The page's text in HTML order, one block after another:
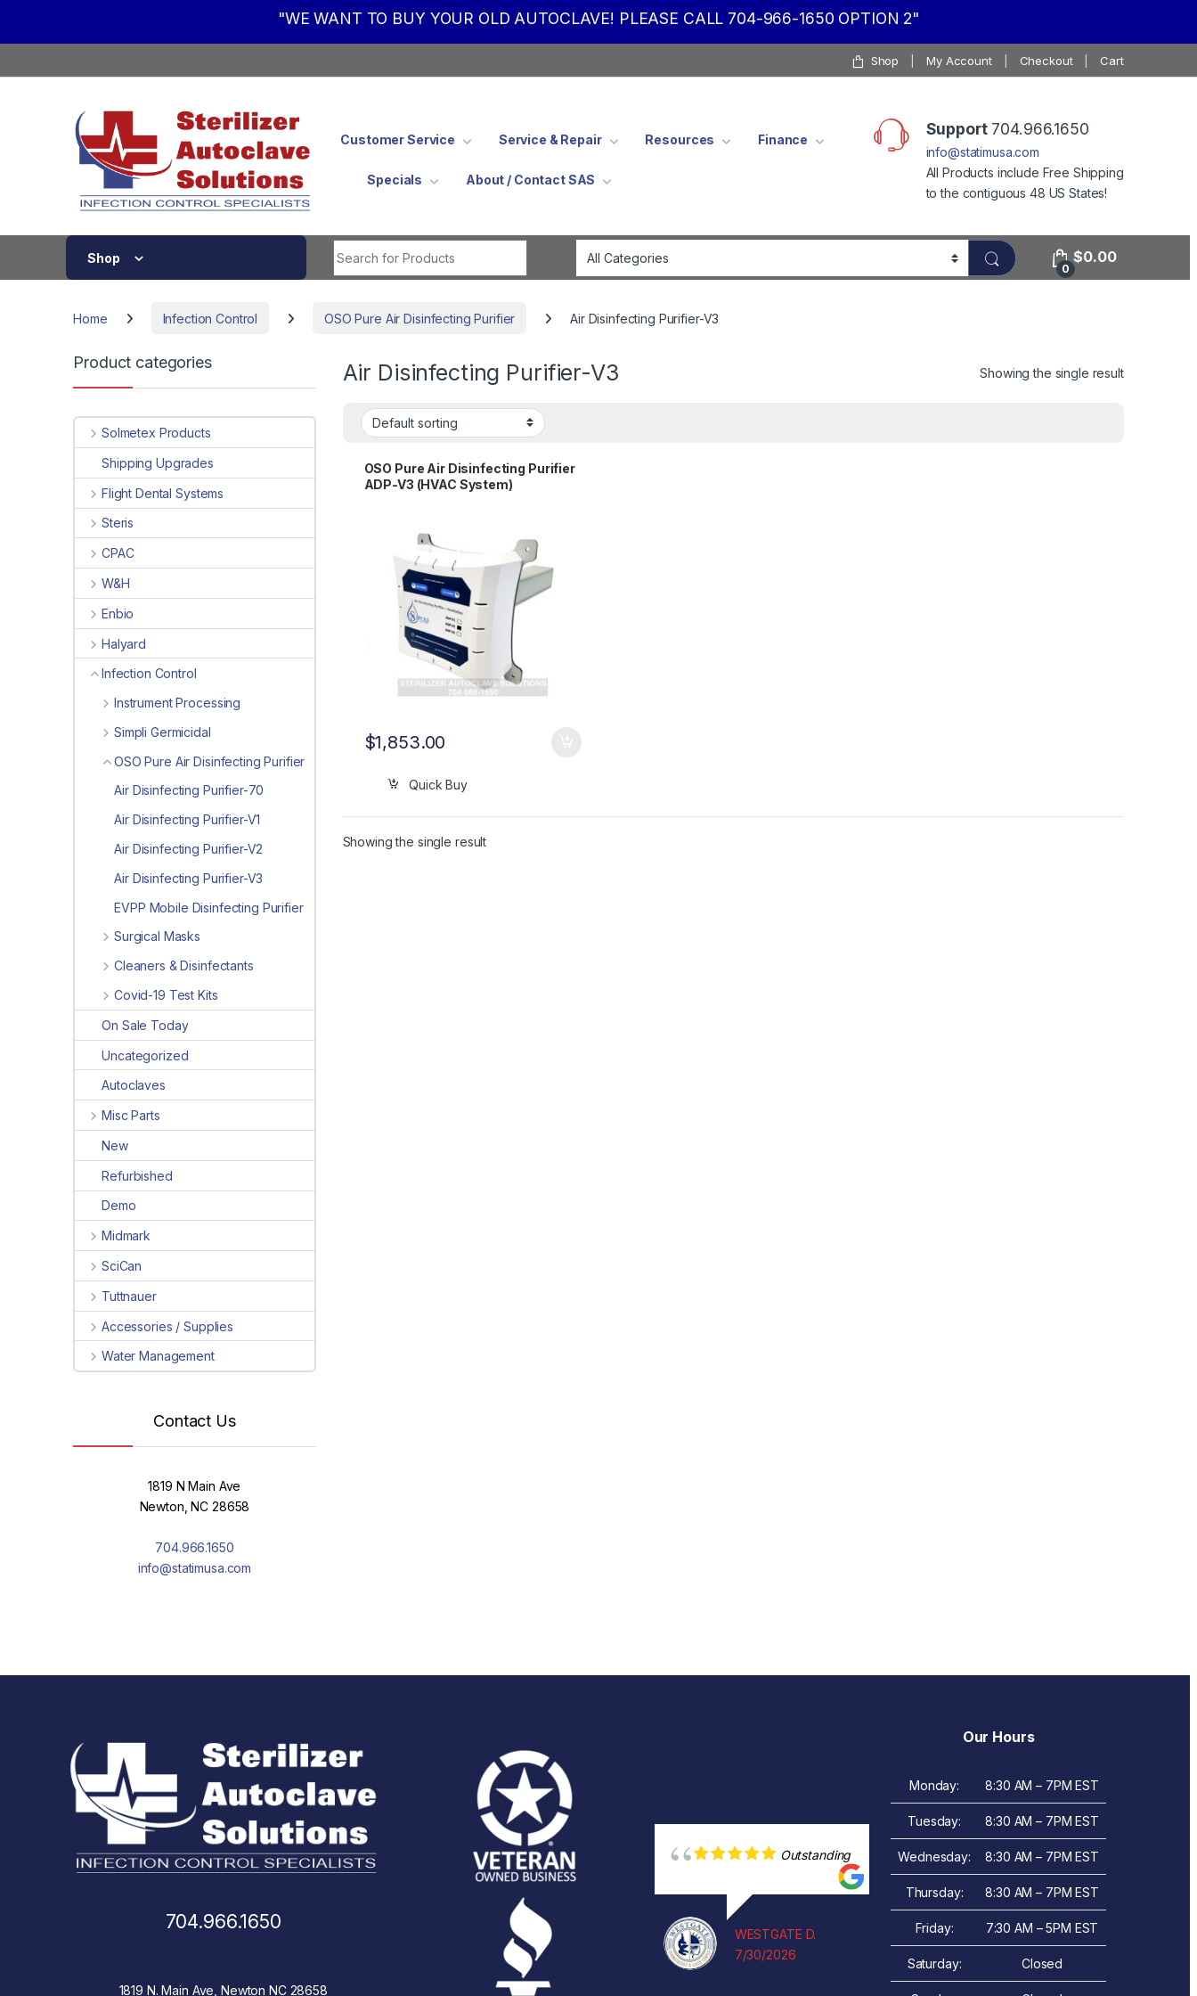
"WE WANT TO BUY YOUR OLD AUTOCLAVE! PLEASE CALL 704-966-1650 OPTION 2"
Shop My Account Checkout Cart
Customer Service Service & Repair Resources Finance
Specials About / Contact SAS
Support704.966.1650
info@statimusa.com
All Products include Free Shipping
to the contiguous 48 US States!
Shop
0
$0.00
Home Infection Control OSO Pure Air Disinfecting Purifier Air Disinfecting Purifier-V3
Air Disinfecting Purifier-V3 Showing the single result
OSO Pure Air Disinfecting Purifier
ADP-V3 (HVAC System)
$1,853.00
Quick Buy
Showing the single result
Product categories
Solmetex Products
Shipping Upgrades
Flight Dental Systems
Steris
CPAC
W&H
Enbio
Halyard
Infection Control
Instrument Processing
Simpli Germicidal
OSO Pure Air Disinfecting Purifier
Air Disinfecting Purifier-70
Air Disinfecting Purifier-V1
Air Disinfecting Purifier-V2
Air Disinfecting Purifier-V3
EVPP Mobile Disinfecting Purifier
Surgical Masks
Cleaners & Disinfectants
Covid-19 Test Kits
On Sale Today
Uncategorized
Autoclaves
Misc Parts
New
Refurbished
Demo
Midmark
SciCan
Tuttnauer
Accessories / Supplies
Water Management
Contact Us
1819 N Main Ave
Newton, NC 28658
704.966.1650
info@statimusa.com
704.966.1650
1819 N. Main Ave, Newton NC 28658
Outstanding
WESTGATE D.
7/30/2026
Our Hours
Monday: 8:30 AM – 7PM EST
Tuesday: 8:30 AM – 7PM EST
Wednesday: 8:30 AM – 7PM EST
Thursday: 8:30 AM – 7PM EST
Friday: 7:30 AM – 5PM EST
Saturday: Closed